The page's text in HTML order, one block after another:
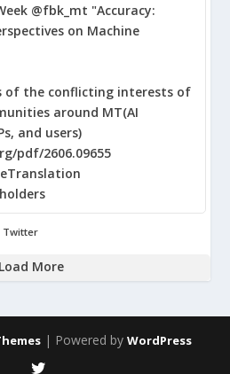
@fbk_mt "Accuracy:
on Machine
of the conflicting interests of
around MT(AI
and users)
pdf/2606.09655
Twitter
Load More
| Powered by WordPress